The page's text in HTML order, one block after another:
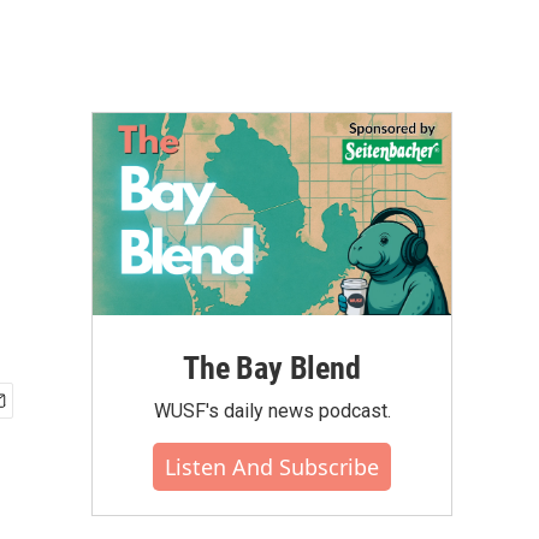
The Bay Blend
WUSF's daily news podcast.
Listen And Subscribe